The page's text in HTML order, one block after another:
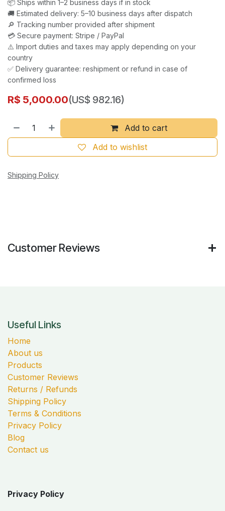
📦 Ships within 1–2 business days if in stock
🚚 Estimated delivery: 5–10 business days after dispatch
🔎 Tracking number provided after shipment
💳 Secure payment: Stripe / PayPal
⚠️ Import duties and taxes may apply depending on your
country
✅ Delivery guarantee: reshipment or refund in case of
confirmed loss
R$ 5,000.00(US$ 982.16)
Add to cart
Add to wishlist
Shipping Policy
Customer Reviews
Useful Links
Home
About us
Products
Customer Reviews
Returns / Refunds
Shipping Policy
Terms & Conditions
Privacy Policy
Blog
Contact us
Privacy Policy